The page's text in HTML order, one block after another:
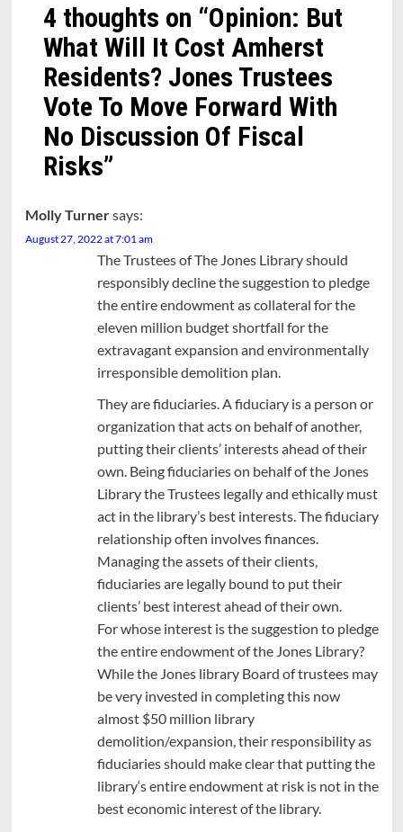
4 thoughts on “Opinion: But
What Will It Cost Amherst
Residents? Jones Trustees
Vote To Move Forward With
No Discussion Of Fiscal
Risks”
Molly Turnersays:
August 27, 2022 at 7:01 am
The Trustees of The Jones Library should
responsibly decline the suggestion to pledge
the entire endowment as collateral for the
eleven million budget shortfall for the
extravagant expansion and environmentally
irresponsible demolition plan.
They are fiduciaries. A fiduciary is a person or
organization that acts on behalf of another,
putting their clients’ interests ahead of their
own. Being fiduciaries on behalf of the Jones
Library the Trustees legally and ethically must
act in the library’s best interests. The fiduciary
relationship often involves finances.
Managing the assets of their clients,
fiduciaries are legally bound to put their
clients’ best interest ahead of their own.
For whose interest is the suggestion to pledge
the entire endowment of the Jones Library?
While the Jones library Board of trustees may
be very invested in completing this now
almost $50 million library
demolition/expansion, their responsibility as
fiduciaries should make clear that putting the
library‘s entire endowment at risk is not in the
best economic interest of the library.